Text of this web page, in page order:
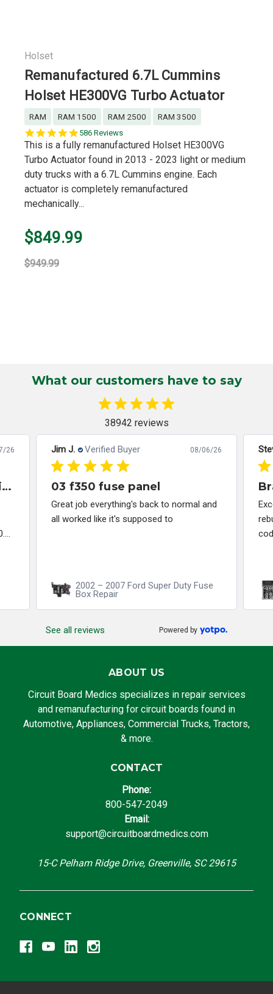
Holset
Remanufactured 6.7L Cummins
Holset HE300VG Turbo Actuator
RAM RAM 1500 RAM 2500
RAM 3500
5.0
star
586 Reviews
This is a fully remanufactured Holset HE300VG
Turbo Actuator found in 2013 - 2023 light or medium
duty trucks with a 6.7L Cummins engine. Each
actuator is completely remanufactured
mechanically...
$849.99
$949.99
What our customers have to say
38942 reviews
26
Great company to work with and solved my problem quickly.
Jim J. Verified Buyer 08/06/26
03 f350 fuse panel
Great job everything's back to normal and
all worked like it's supposed to
2002 – 2007 Ford Super Duty Fuse
Box Repair
See all reviews Powered by
ABOUT US
Circuit Board Medics specializes in repair services
and remanufacturing for circuit boards found in
Automotive, Appliances, Commercial Trucks, Tractors,
& more.
CONTACT
Phone:
800-547-2049
Email:
support@circuitboardmedics.com
15-C Pelham Ridge Drive, Greenville, SC 29615
CONNECT